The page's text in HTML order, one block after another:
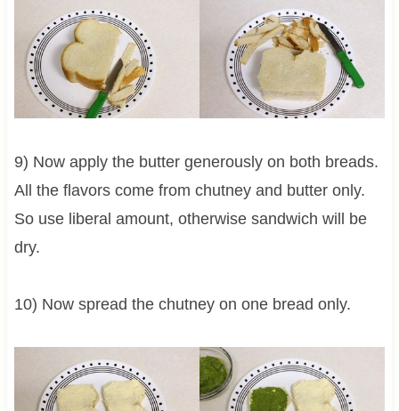
9) Now apply the butter generously on both breads.
All the flavors come from chutney and butter only.
So use liberal amount, otherwise sandwich will be
dry.
10) Now spread the chutney on one bread only.